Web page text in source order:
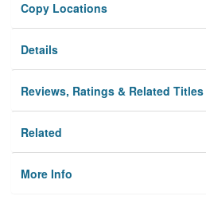
Copy Locations
Details
Reviews, Ratings & Related Titles
Related
More Info